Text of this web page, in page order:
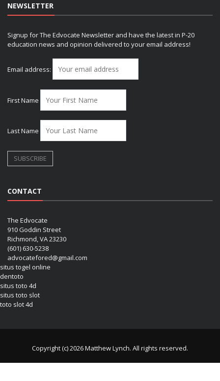
NEWSLETTER
Signup for The Edvocate Newsletter and have the latest in P-20
education news and opinion delivered to your email address!
Email address:
First Name
Last Name
CONTACT
The Edvocate
910 Goddin Street
Richmond, VA 23230
(601) 630-5238
advocatefored@gmail.com
situs togel online
dentoto
situs toto 4d
situs toto slot
toto slot 4d
Copyright (c) 2026 Matthew Lynch. All rights reserved.